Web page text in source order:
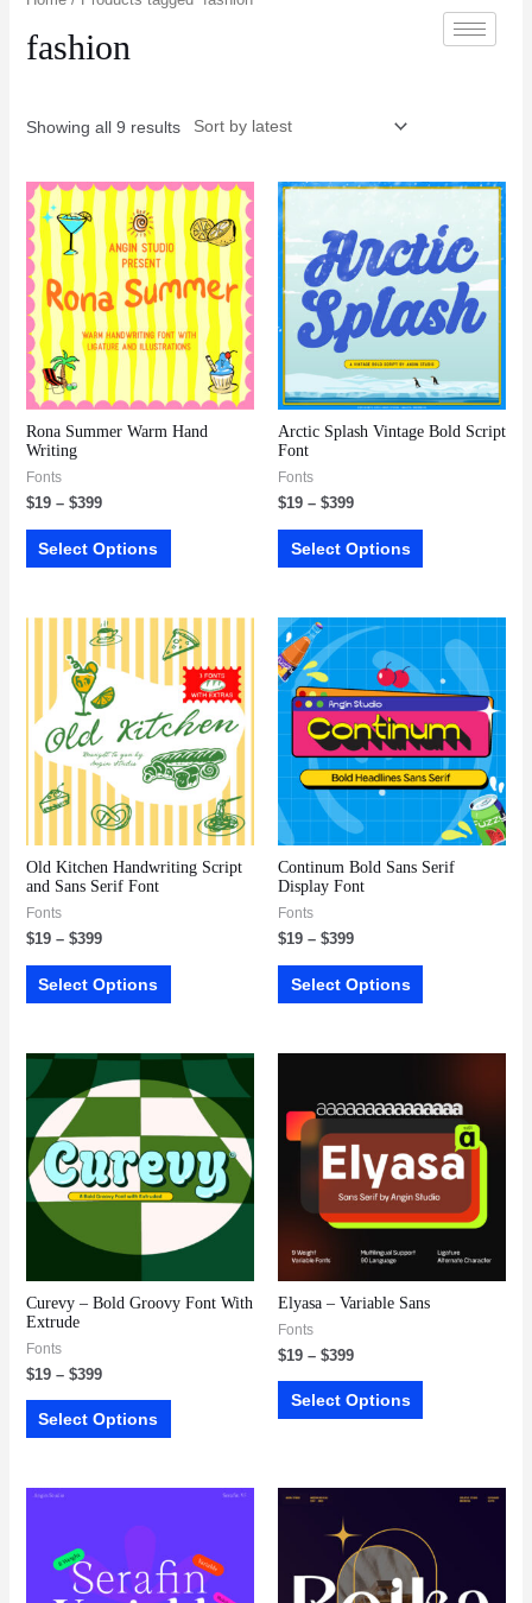
fashion
Showing all 9 results
Rona Summer Warm Hand
Writing
Fonts
$19– $399
Select Options
Arctic Splash Vintage Bold Script
Font
Fonts
$19 – $399
Select Options
Old Kitchen Handwriting Script
and Sans Serif Font
Fonts
$19– $399
Select Options
Continum Bold Sans Serif
Display Font
Fonts
$19 – $399
Select Options
Curevy – Bold Groovy Font With
Extrude
Fonts
$19– $399
Select Options
Elyasa – Variable Sans
Fonts
$19 – $399
Select Options